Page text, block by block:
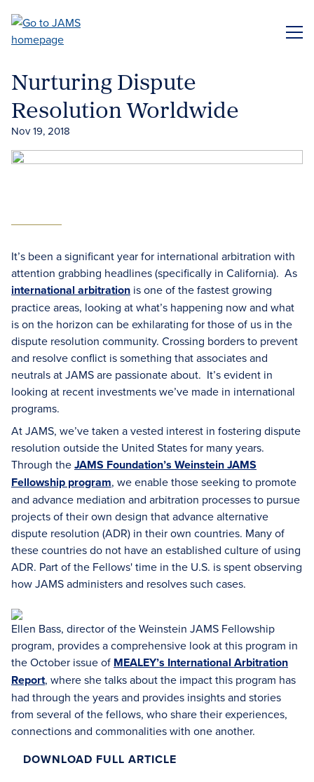
main
Nurturing Dispute
Resolution Worldwide
Nov 19, 2018
It’s been a significant year for international arbitration with
attention grabbing headlines (specifically in California). As
international arbitration is one of the fastest growing
practice areas, looking at what’s happening now and what
is on the horizon can be exhilarating for those of us in the
dispute resolution community. Crossing borders to prevent
and resolve conflict is something that associates and
neutrals at JAMS are passionate about. It’s evident in
looking at recent investments we’ve made in international
programs.
At JAMS, we’ve taken a vested interest in fostering dispute
resolution outside the United States for many years.
Through theJAMS Foundation’s Weinstein JAMS
Fellowship program, we enable those seeking to promote
and advance mediation and arbitration processes to pursue
projects of their own design that advance alternative
dispute resolution (ADR) in their own countries. Many of
these countries do not have an established culture of using
ADR. Part of the Fellows' time in the U.S. is spent observing
how JAMS administers and resolves such cases.
Ellen Bass, director of the Weinstein JAMS Fellowship
program, provides a comprehensive look at this program in
the October issue of MEALEY’s International Arbitration
Report, where she talks about the impact this program has
had through the years and provides insights and stories
from several of the fellows, who share their experiences,
connections and commonalities with one another.
DOWNLOAD FULL ARTICLE